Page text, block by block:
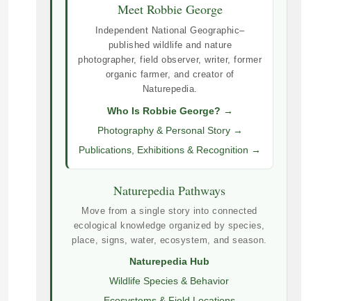
Meet Robbie George
Independent National Geographic–
published wildlife and nature
photographer, field observer, writer, former
organic farmer, and creator of
Naturepedia.
Who Is Robbie George? →
Photography & Personal Story →
Publications, Exhibitions & Recognition →
Naturepedia Pathways
Move from a single story into connected
ecological knowledge organized by species,
place, signs, water, ecosystem, and season.
Naturepedia Hub
Wildlife Species & Behavior